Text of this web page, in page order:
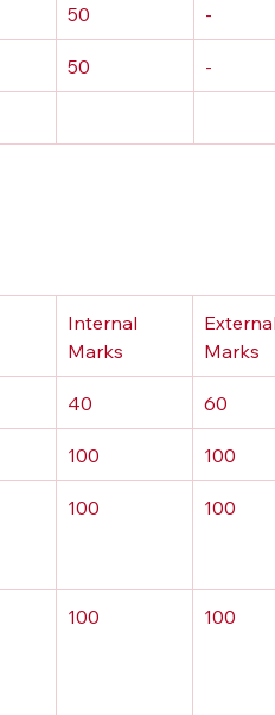
50 -
50 -
Internal
Marks
External
Marks
40 60
100 100
100 100
100 100